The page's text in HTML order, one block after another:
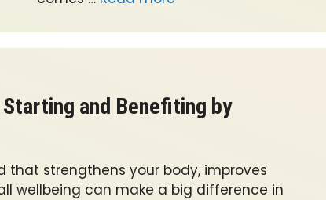
and Benefiting by
that strengthens your body, improves
wellbeing can make a big difference in